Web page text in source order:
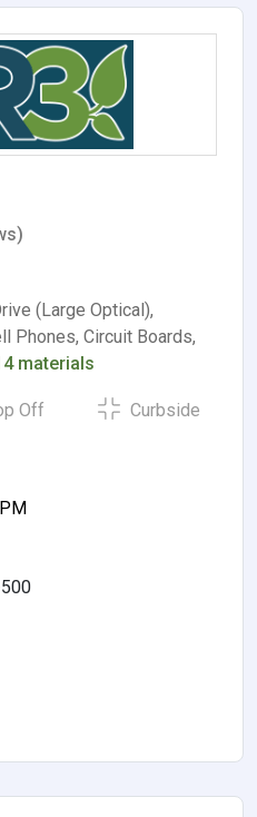
(Large Optical),
Phones, Circuit Boards,
materials
Off Curbside